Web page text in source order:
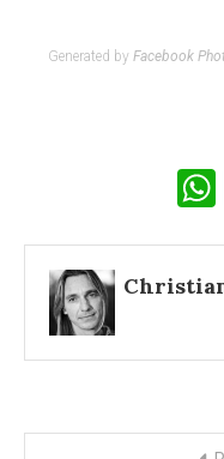
Generated by Facebook